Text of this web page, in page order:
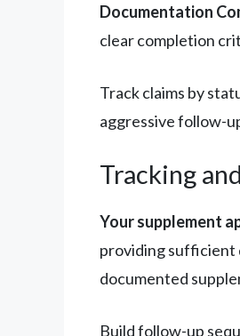
Documentation
clear completion
Track claims by
aggressive follow-
Tracking
Your supplement
providing sufficient
documented
Build follow-up